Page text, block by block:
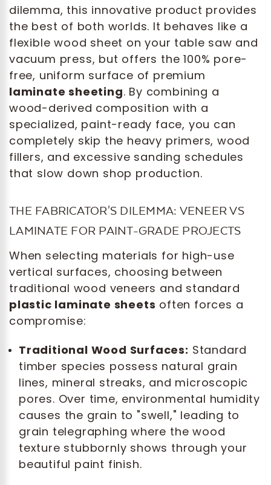
dilemma, this innovative product provides
the best of both worlds. It behaves like a
flexible wood sheet on your table saw and
vacuum press, but offers the 100% pore-
free, uniform surface of premium
laminate sheeting. By combining a
wood-derived composition with a
specialized, paint-ready face, you can
completely skip the heavy primers, wood
fillers, and excessive sanding schedules
that slow down shop production.
THE FABRICATOR'S DILEMMA: VENEER VS
LAMINATE FOR PAINT-GRADE PROJECTS
When selecting materials for high-use
vertical surfaces, choosing between
traditional wood veneers and standard
plastic laminate sheets often forces a
compromise:
Traditional Wood Surfaces: Standard
timber species possess natural grain
lines, mineral streaks, and microscopic
pores. Over time, environmental humidity
causes the grain to "swell," leading to
grain telegraphing where the wood
texture stubbornly shows through your
beautiful paint finish.